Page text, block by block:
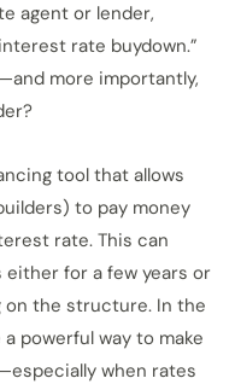
agent or lender,
rate buydown.”
more importantly,
tool that allows
to pay money
rate. This can
for a few years or
on the structure. In the
powerful way to make
when rates